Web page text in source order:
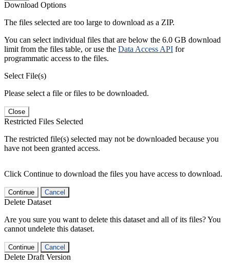
Download Options
The files selected are too large to download as a ZIP.
You can select individual files that are below the 6.0 GB download
limit from the files table, or use the Data Access API for
programmatic access to the files.
Select File(s)
Please select a file or files to be downloaded.
Close
Restricted Files Selected
The restricted file(s) selected may not be downloaded because you
have not been granted access.
Click Continue to download the files you have access to download.
Continue Cancel
Delete Dataset
Are you sure you want to delete this dataset and all of its files? You
cannot undelete this dataset.
Continue Cancel
Delete Draft Version